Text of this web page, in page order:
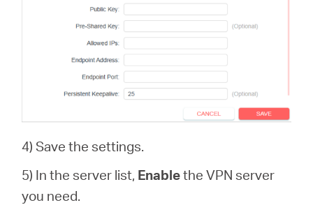
4) Save the settings.
5) In the server list, Enablethe VPN server
you need.